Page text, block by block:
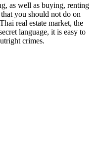
as well as buying, renting
you should not do on
real estate market, the
language, it is easy to
crimes.